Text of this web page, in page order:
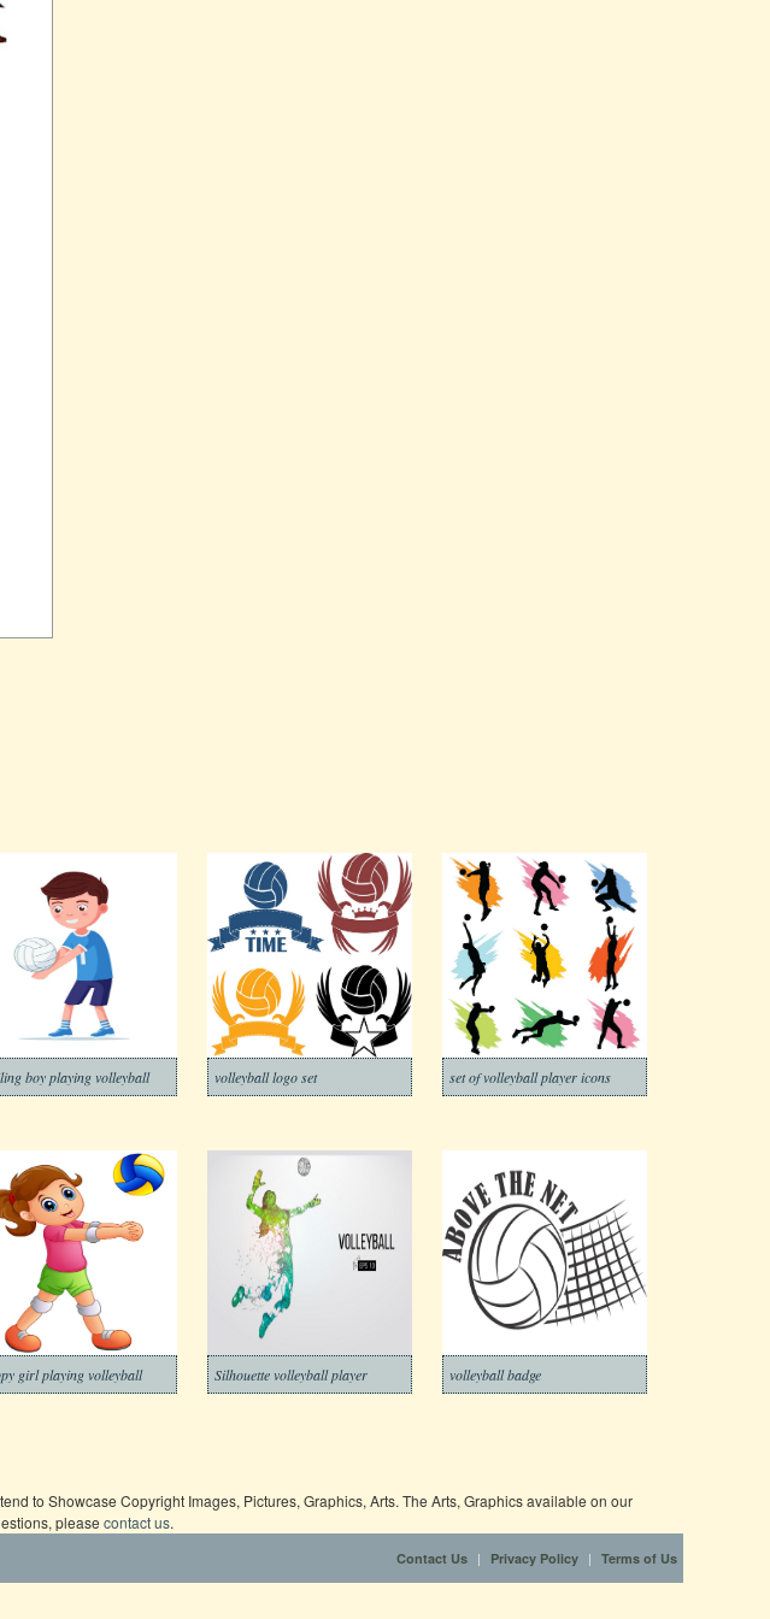
boy playing volleyball volleyball logo set set of volleyball player icons
girl playing volleyball Silhouette volleyball player volleyball badge
to Showcase Copyright Images, Pictures, Graphics, Arts. The Arts, Graphics available on our
please contact us.
Contact Us | Privacy Policy | Terms of Us